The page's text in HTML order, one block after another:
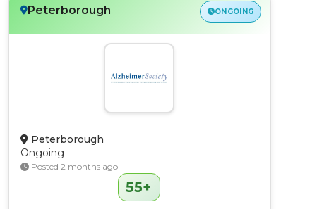
Peterborough ONGOING
Peterborough
Ongoing
Posted 2 months ago
55+